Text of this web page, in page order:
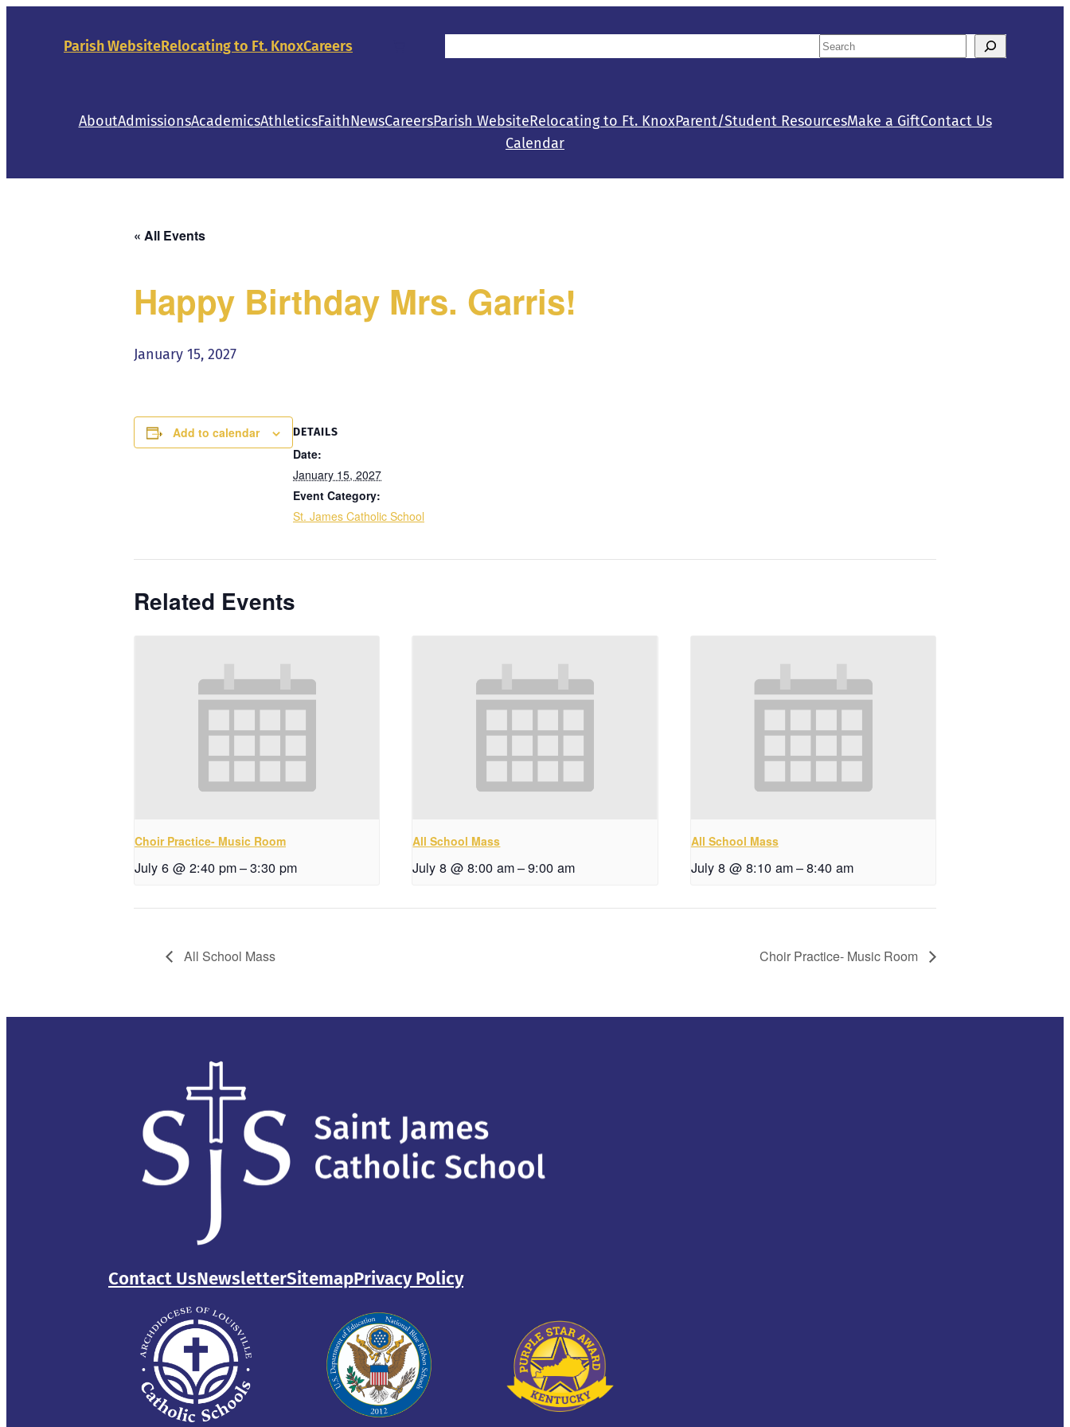
Parish WebsiteRelocating to Ft. KnoxCareers
Search
AboutAdmissionsAcademicsAthleticsFaithNewsCareersParish WebsiteRelocating to Ft. KnoxParent/Student ResourcesMake a GiftContact Us
Calendar
« All Events
Happy Birthday Mrs. Garris!
January 15, 2027
Add to calendar DETAILS
Date:
January 15, 2027
Event Category:
St. James Catholic School
Related Events
Choir Practice- Music Room
July 6 @ 2:40 pm–3:30 pm
All School Mass
July 8 @ 8:00 am–9:00 am
All School Mass
July 8 @ 8:10 am–8:40 am
All School Mass Choir Practice- Music Room
Contact UsNewsletterSitemapPrivacy Policy